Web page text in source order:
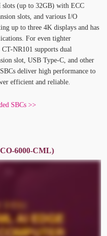
(up to 32GB) with ECC
slots, and various I/O
up to three 4K displays and has
For even tighter
NR101 supports dual
slot, USB Type-C, and other
deliver high performance to
efficient and reliable.
SBCs >>
6000-CML)